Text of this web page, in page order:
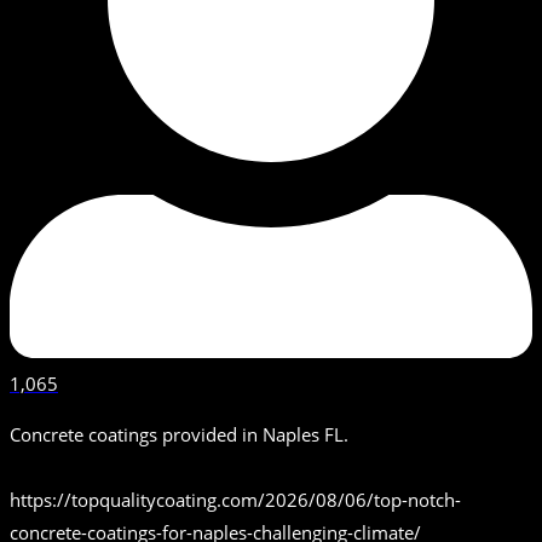
1,065
Concrete coatings provided in Naples FL.
https://topqualitycoating.com/2026/08/06/top-notch-
concrete-coatings-for-naples-challenging-climate/